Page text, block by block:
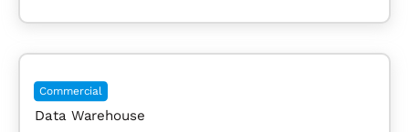
Commercial
Data Warehouse